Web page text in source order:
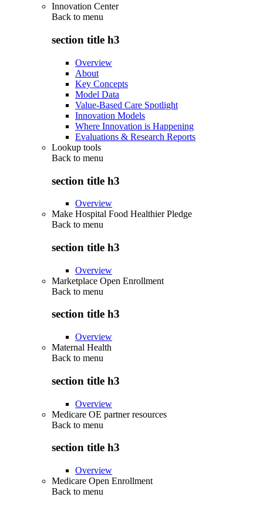
Innovation Center
Back to menu
section title h3
Overview
About
Key Concepts
Model Data
Value-Based Care Spotlight
Innovation Models
Where Innovation is Happening
Evaluations & Research Reports
Lookup tools
Back to menu
section title h3
Overview
Make Hospital Food Healthier Pledge
Back to menu
section title h3
Overview
Marketplace Open Enrollment
Back to menu
section title h3
Overview
Maternal Health
Back to menu
section title h3
Overview
Medicare OE partner resources
Back to menu
section title h3
Overview
Medicare Open Enrollment
Back to menu